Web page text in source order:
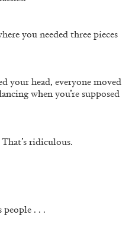
Paradise
Pilat
you needed three pieces
your head, everyone moved
when you’re supposed
ridiculous.
. . .